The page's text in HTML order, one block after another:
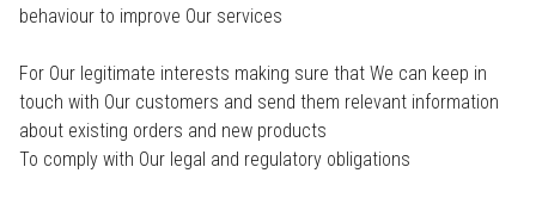
behaviour to improve Our services
For Our legitimate interests making sure that We can keep in
touch with Our customers and send them relevant information
about existing orders and new products
To comply with Our legal and regulatory obligations